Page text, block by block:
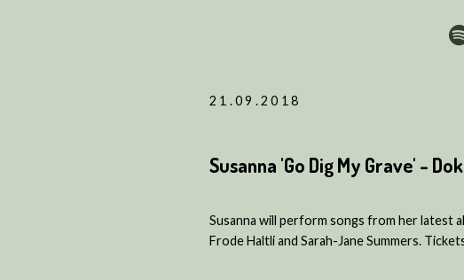
21.09.2018
Susanna 'Go Dig My Grave' -
Susanna will perform songs from her latest
Frode Haltli and Sarah-Jane Summers.